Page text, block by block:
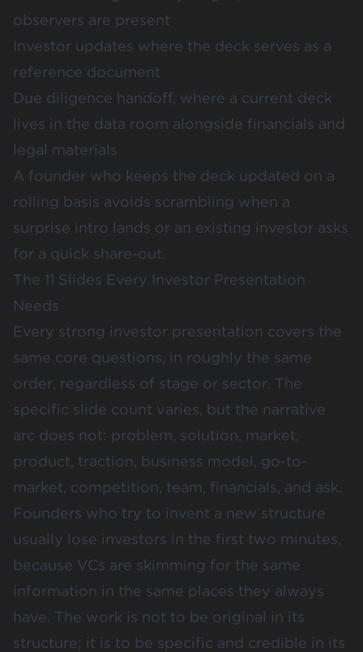
observers are present
Investor updates where the deck serves as a
reference document
Due diligence handoff, where a current deck
lives in the data room alongside financials and
legal materials
A founder who keeps the deck updated on a
rolling basis avoids scrambling when a
surprise intro lands or an existing investor asks
for a quick share-out.
The 11 Slides Every Investor Presentation
Needs
Every strong investor presentation covers the
same core questions, in roughly the same
order, regardless of stage or sector. The
specific slide count varies, but the narrative
arc does not: problem, solution, market,
product, traction, business model, go-to-
market, competition, team, financials, and ask.
Founders who try to invent a new structure
usually lose investors in the first two minutes,
because VCs are skimming for the same
information in the same places they always
have. The work is not to be original in its
structure; it is to be specific and credible in its